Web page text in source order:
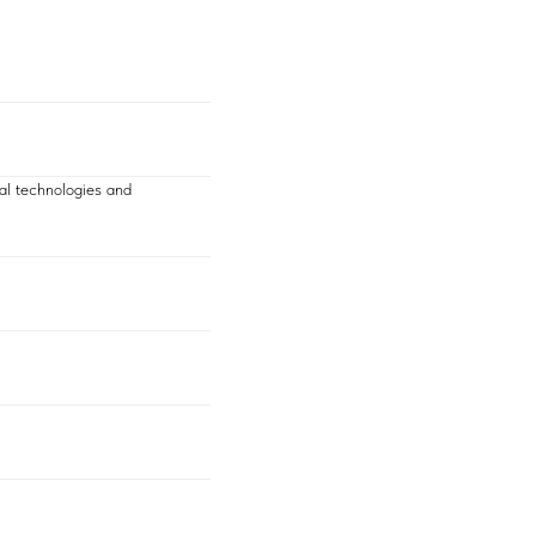
technologies and